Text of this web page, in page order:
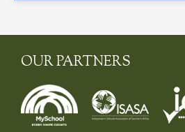
OUR PARTNERS